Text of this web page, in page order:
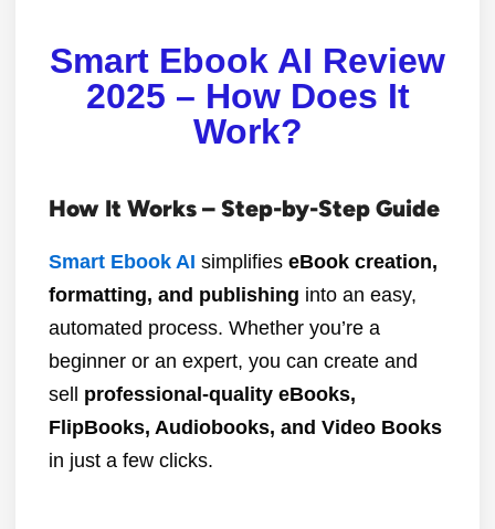
Smart Ebook AI Review
2025 – How Does It
Work?
How It Works – Step-by-Step Guide
Smart Ebook AI simplifies eBook creation,
formatting, and publishing into an easy,
automated process. Whether you’re a
beginner or an expert, you can create and
sell professional-quality eBooks,
FlipBooks, Audiobooks, and Video Books
in just a few clicks.